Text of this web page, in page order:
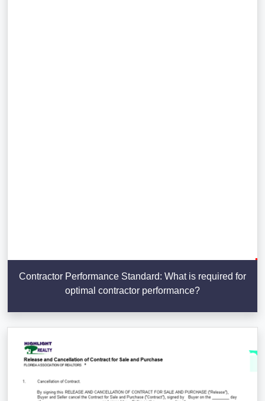
Contractor Performance Standard: What is required for
optimal contractor performance?